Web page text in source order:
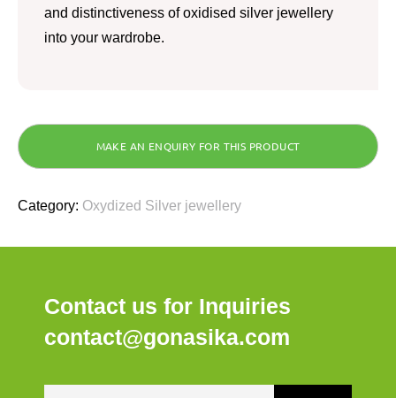
and distinctiveness of oxidised silver jewellery
into your wardrobe.
Category: Oxydized Silver jewellery
Contact us for Inquiries
contact@gonasika.com